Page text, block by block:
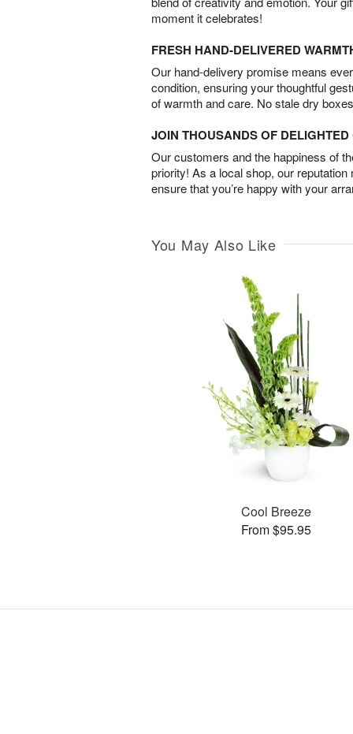
moment it celebrates!
FRESH HAND-DELIVERED
Our hand-delivery promise means
condition, ensuring your thoughtful
of warmth and care. No stale dry
JOIN THOUSANDS OF
Our customers and the happiness of
priority! As a local shop, our
ensure that you’re happy with your
You May Also Like
Cool Breeze
From $95.95